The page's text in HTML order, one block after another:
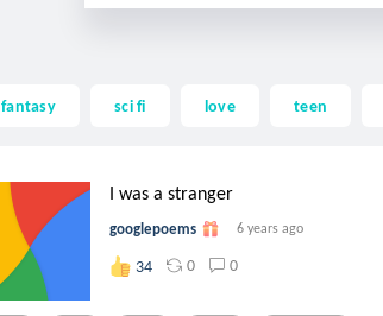
fantasy sci fi love teen
I was a stranger
googlepoems 6 years ago
34 0 0